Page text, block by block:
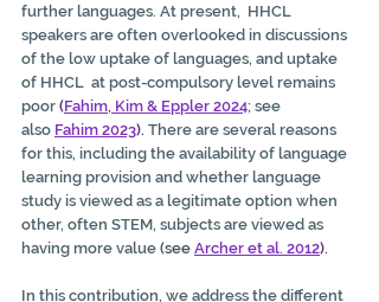
further languages. At present,  HHCL
speakers are often overlooked in discussions
of the low uptake of languages, and uptake
of HHCL  at post-compulsory level remains
poor (Fahim, Kim & Eppler 2024; see
also Fahim 2023). There are several reasons
for this, including the availability of language
learning provision and whether language
study is viewed as a legitimate option when
other, often STEM, subjects are viewed as
having more value (see Archer et al. 2012).
In this contribution, we address the different